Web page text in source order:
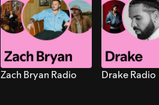
Zach Bryan Radio Drake Radio